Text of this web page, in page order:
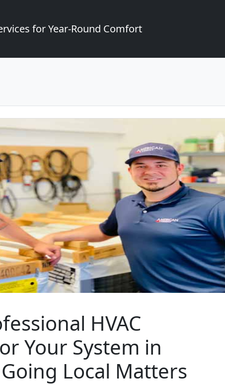
for Year-Round Comfort
HVAC
Your System in
Local Matters